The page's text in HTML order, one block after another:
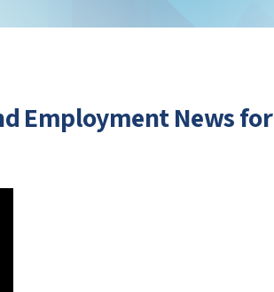
Employment News for